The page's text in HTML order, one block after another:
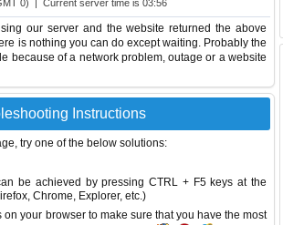
0) | Current server time is 03:56
our server and the website returned the above
is nothing you can do except waiting. Probably the
because of a network problem, outage or a website
Instructions
try one of the below solutions:
be achieved by pressing CTRL + F5 keys at the
Chrome, Explorer, etc.)
your browser to make sure that you have the most